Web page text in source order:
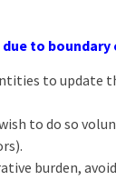
to boundary
to update
to do so
burden,